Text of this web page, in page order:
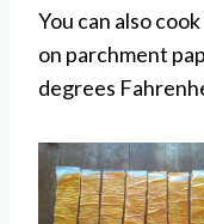
You can also
on parchment
degrees